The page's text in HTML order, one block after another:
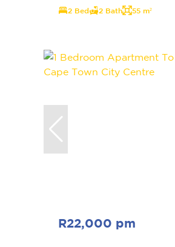
2 Bed 2 Bath 55 m²
R22,000 pm